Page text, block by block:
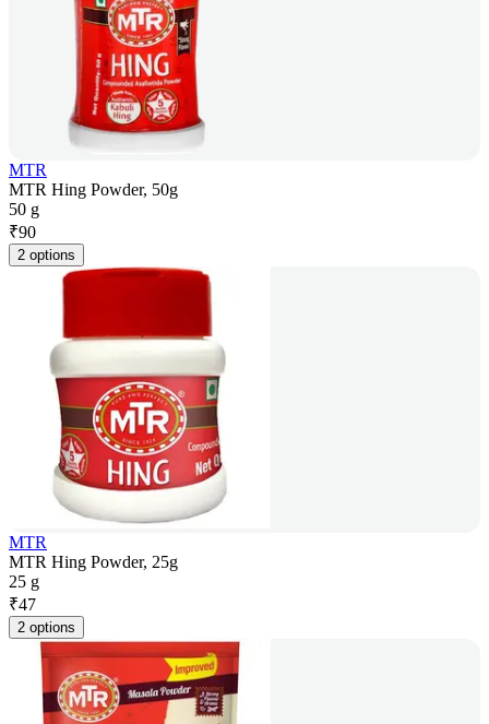
MTR
MTR Hing Powder, 50g
50 g
₹90
2 options
MTR
MTR Hing Powder, 25g
25 g
₹47
2 options